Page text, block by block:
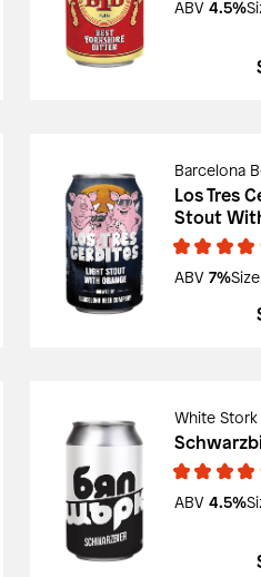
ABV 4.5%
Barcelona
Los Tres
Stout
ABV 7%Size
White Stork
ABV 4.5%